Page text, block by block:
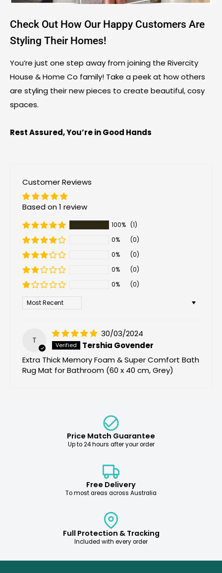
Check Out How Our Happy Customers Are
Styling Their Homes!
You’re just one step away from joining the Rivercity
House & Home Co family! Take a peek at how others
are styling their new pieces to create beautiful, cosy
spaces.
Rest Assured, You’re in Good Hands
Customer Reviews
Based on 1 review
100% (1)
0%
(0)
0%
(0)
0%
(0)
0%
(0)
Sort by
T
30/03/2024
Tershia Govender
Extra Thick Memory Foam & Super Comfort Bath
Rug Mat for Bathroom (60 x 40 cm, Grey)
Price Match Guarantee
Up to 24 hours after your order
Free Delivery
To most areas across Australia
Full Protection & Tracking
Included with every order